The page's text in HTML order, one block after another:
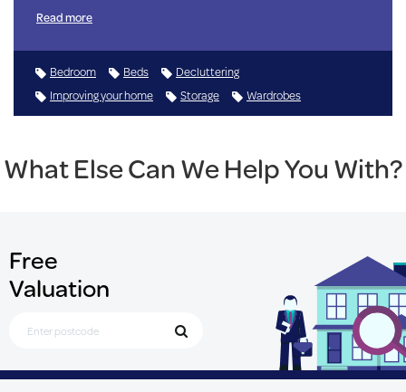
Read more
Bedroom Beds
Decluttering
Improving your home
Storage Wardrobes
What Else Can We Help You With?
Free
Valuation